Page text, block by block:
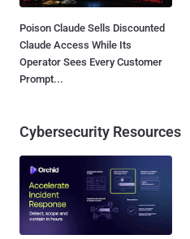
Poison Claude Sells Discounted
Claude Access While Its
Operator Sees Every Customer
Prompt...
Cybersecurity Resources